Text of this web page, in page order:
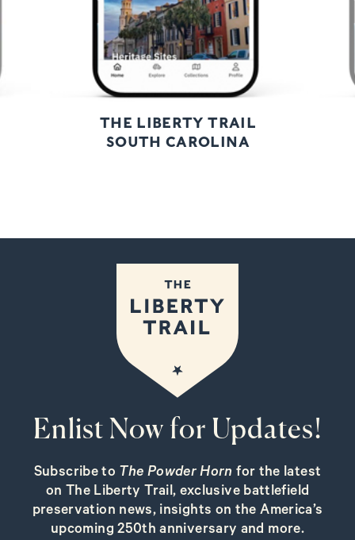
THE LIBERTY TRAIL
SOUTH CAROLINA
Enlist Now for Updates!
Subscribe to The Powder Horn for the latest
on The Liberty Trail, exclusive battlefield
preservation news, insights on the America’s
upcoming 250th anniversary and more.